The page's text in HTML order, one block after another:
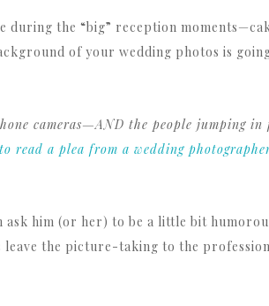
during the “big” reception
of your wedding photos is
cameras—AND the people
read a plea from a wedding
ask him (or her) to be a little bit
the picture-taking to the